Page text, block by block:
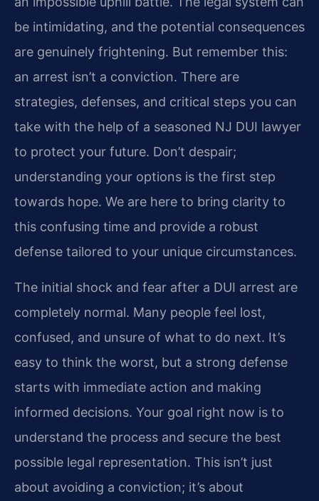
be intimidating, and the potential consequences
are genuinely frightening. But remember this:
an arrest isn’t a conviction. There are
strategies, defenses, and critical steps you can
take with the help of a seasoned NJ DUI lawyer
to protect your future. Don’t despair;
understanding your options is the first step
towards hope. We are here to bring clarity to
this confusing time and provide a robust
defense tailored to your unique circumstances.
The initial shock and fear after a DUI arrest are
completely normal. Many people feel lost,
confused, and unsure of what to do next. It’s
easy to think the worst, but a strong defense
starts with immediate action and making
informed decisions. Your goal right now is to
understand the process and secure the best
possible legal representation. This isn’t just
about avoiding a conviction; it’s about